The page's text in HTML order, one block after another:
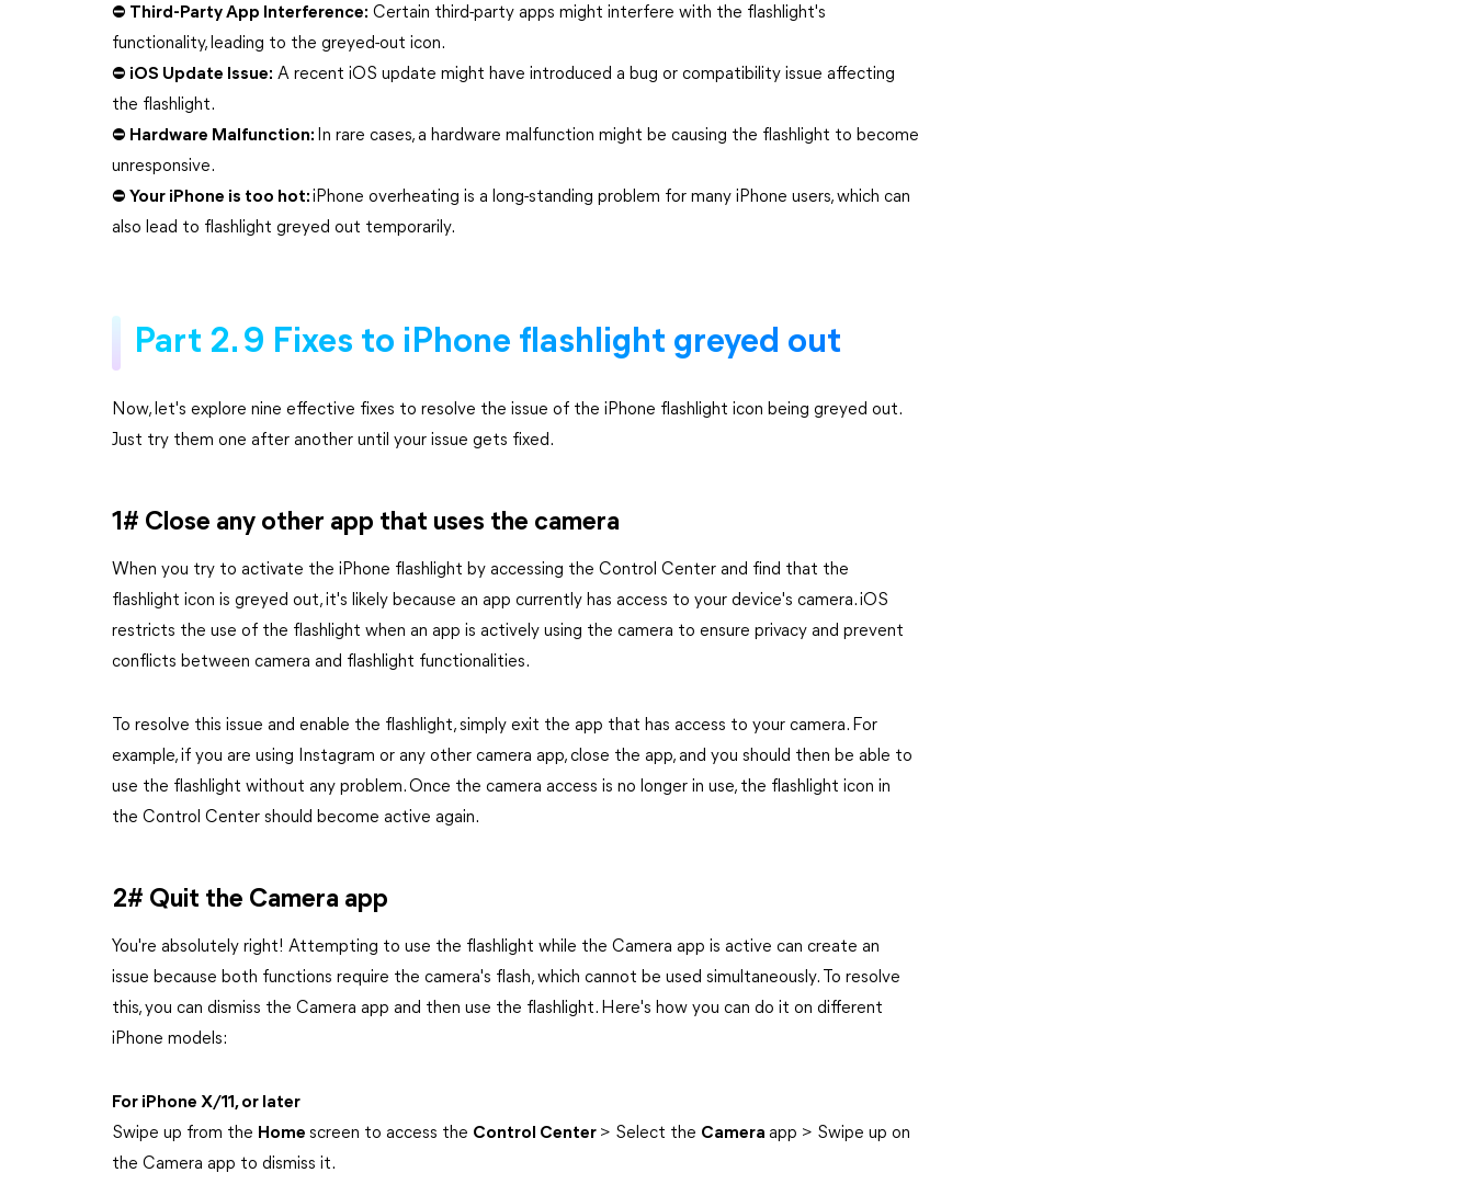
⛔ Third-Party App Interference: Certain third-party apps might interfere with the flashlight's
functionality, leading to the greyed-out icon.
⛔ iOS Update Issue: A recent iOS update might have introduced a bug or compatibility issue affecting
the flashlight.
⛔ Hardware Malfunction: In rare cases, a hardware malfunction might be causing the flashlight to become
unresponsive.
⛔ Your iPhone is too hot:iPhone overheating is a long-standing problem for many iPhone users, which can
also lead to flashlight greyed out temporarily.
Part 2. 9 Fixes to iPhone flashlight greyed out
Now, let's explore nine effective fixes to resolve the issue of the iPhone flashlight icon being greyed out.
Just try them one after another until your issue gets fixed.
1# Close any other app that uses the camera
When you try to activate the iPhone flashlight by accessing the Control Center and find that the
flashlight icon is greyed out, it's likely because an app currently has access to your device's camera. iOS
restricts the use of the flashlight when an app is actively using the camera to ensure privacy and prevent
conflicts between camera and flashlight functionalities.
To resolve this issue and enable the flashlight, simply exit the app that has access to your camera. For
example, if you are using Instagram or any other camera app, close the app, and you should then be able to
use the flashlight without any problem. Once the camera access is no longer in use, the flashlight icon in
the Control Center should become active again.
2# Quit the Camera app
You're absolutely right! Attempting to use the flashlight while the Camera app is active can create an
issue because both functions require the camera's flash, which cannot be used simultaneously. To resolve
this, you can dismiss the Camera app and then use the flashlight. Here's how you can do it on different
iPhone models:
For iPhone X/11, or later
Swipe up from the Home screen to access the Control Center > Select the Camera app > Swipe up on
the Camera app to dismiss it.